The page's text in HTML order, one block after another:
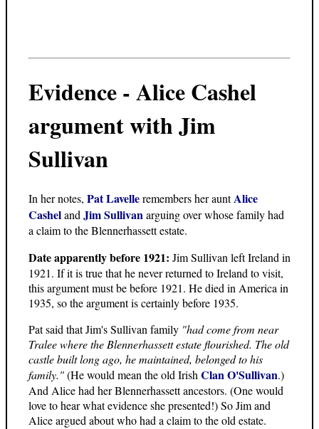
Evidence - Alice Cashel
argument with Jim
Sullivan
In her notes, Pat Lavelleremembers her auntAlice
Casheland Jim Sullivanarguing over whose family had
a claim to the Blennerhassett estate.
Date apparently before 1921: Jim Sullivan left Ireland in
1921. If it is true that he never returned to Ireland to visit,
this argument must be before 1921. He died in America in
1935, so the argument is certainly before 1935.
Pat said that Jim's Sullivan family "had come from near
Tralee where the Blennerhassett estate flourished. The old
castle built long ago, he maintained, belonged to his
family."(He would mean the old Irish Clan O'Sullivan.)
And Alice had her Blennerhassett ancestors. (One would
love to hear what evidence she presented!) So Jim and
Alice argued about who had a claim to the old estate.